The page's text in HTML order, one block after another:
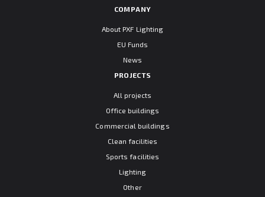
COMPANY
About PXF Lighting
EU Funds
News
PROJECTS
All projects
Office buildings
Commercial buildings
Clean facilities
Sports facilities
Lighting
Other